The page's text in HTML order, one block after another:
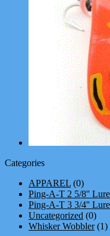
Categories
APPAREL (0)
Ping-A-T 2 5/8''
Ping-A-T 3 3/4''
Uncategorized (0)
Whisker Wobbler (1)